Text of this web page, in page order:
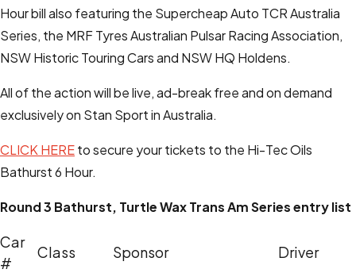
Hour bill also featuring the Supercheap Auto TCR Australia
Series, the MRF Tyres Australian Pulsar Racing Association,
NSW Historic Touring Cars and NSW HQ Holdens.
All of the action will be live, ad-break free and on demand
exclusively on Stan Sport in Australia.
CLICK HEREto secure your tickets to the Hi-Tec Oils
Bathurst 6 Hour.
Round 3 Bathurst, Turtle Wax Trans Am Series entry list
Car
#
Class Sponsor
Driver